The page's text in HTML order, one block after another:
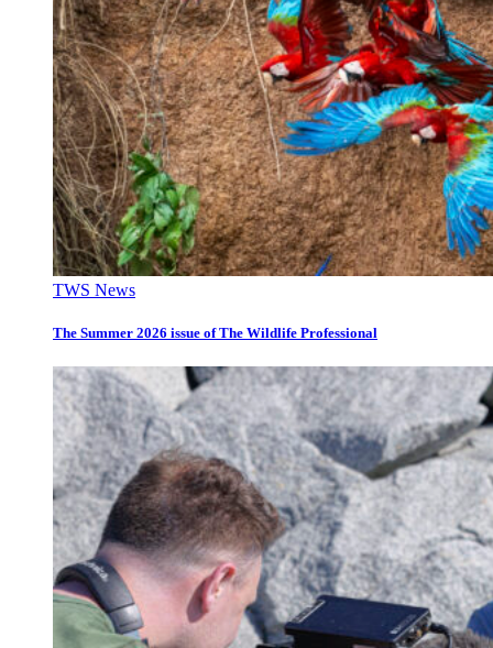
TWS News
The Summer 2026 issue of The Wildlife Professional